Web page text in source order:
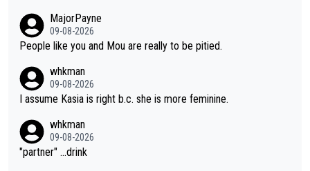
on she may well have been sanctioned for her move.
MajorPayne
09-08-2026
People like you and Mou are really to be pitied.
whkman
09-08-2026
I assume Kasia is right b.c. she is more feminine.
whkman
09-08-2026
"partner" ...drink